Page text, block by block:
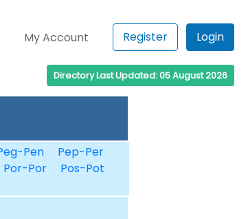
My Account Register Login
Directory Last Updated: 05 August 2026
Pen
Pep-Per
Por-Por
Pos-Pot